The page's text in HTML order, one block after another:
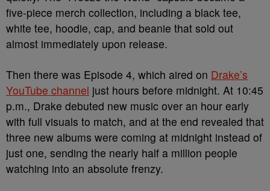
five-piece merch collection, including a black tee,
white tee, hoodie, cap, and beanie that sold out
almost immediately upon release.
Then there was Episode 4, which aired on Drake’s
YouTube channel just hours before midnight. At 10:45
p.m., Drake debuted new music over an hour early
with full visuals to match, and at the end revealed that
three new albums were coming at midnight instead of
just one, sending the nearly half a million people
watching into an absolute frenzy.